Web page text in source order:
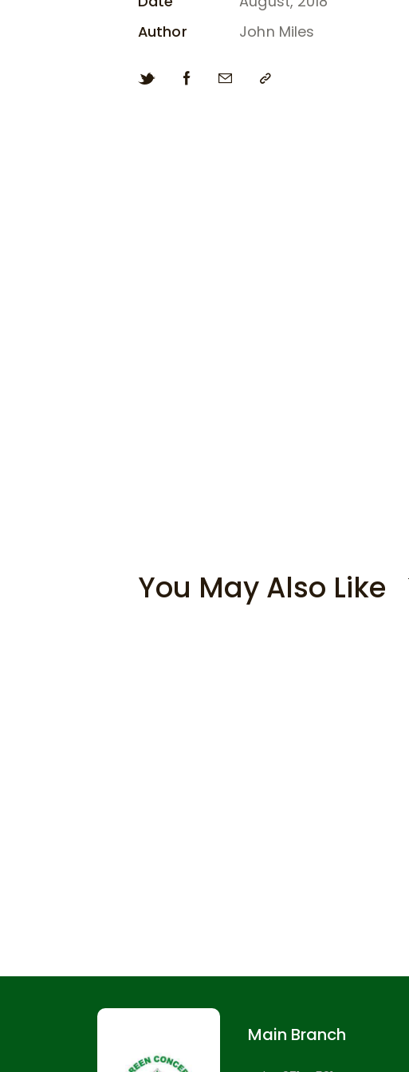
Author
John Miles
You May Also Like
Main Branch